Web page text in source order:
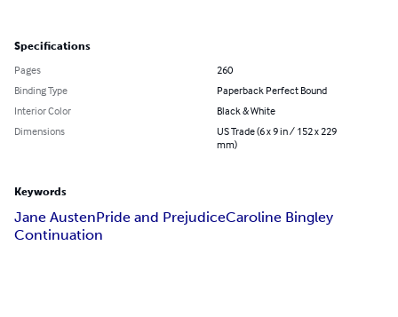
Specifications
Pages
260
Binding Type
Paperback Perfect Bound
Interior Color
Black & White
Dimensions
US Trade (6 x 9 in / 152 x 229
mm)
Keywords
Jane AustenPride and PrejudiceCaroline Bingley
Continuation